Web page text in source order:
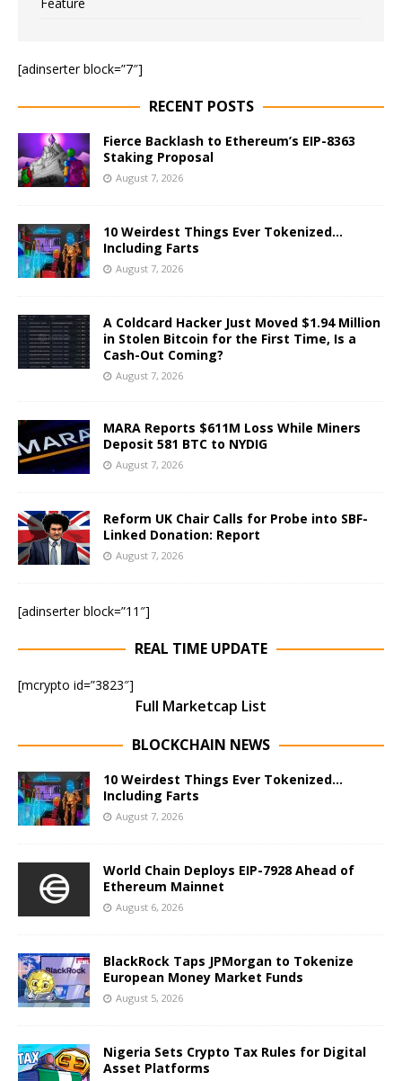
[adinserter block=”7″]
RECENT POSTS
Fierce Backlash to Ethereum’s EIP-8363
Staking Proposal
August 7, 2026
10 Weirdest Things Ever Tokenized…
Including Farts
August 7, 2026
A Coldcard Hacker Just Moved $1.94 Million
in Stolen Bitcoin for the First Time, Is a
Cash-Out Coming?
August 7, 2026
MARA Reports $611M Loss While Miners
Deposit 581 BTC to NYDIG
August 7, 2026
Reform UK Chair Calls for Probe into SBF-
Linked Donation: Report
August 7, 2026
[adinserter block=”11″]
REAL TIME UPDATE
[mcrypto id=”3823″]
Full Marketcap List
BLOCKCHAIN NEWS
10 Weirdest Things Ever Tokenized…
Including Farts
August 7, 2026
World Chain Deploys EIP-7928 Ahead of
Ethereum Mainnet
August 6, 2026
BlackRock Taps JPMorgan to Tokenize
European Money Market Funds
August 5, 2026
Nigeria Sets Crypto Tax Rules for Digital
Asset Platforms